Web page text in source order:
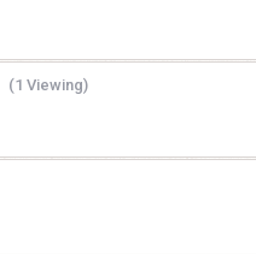
(1 Viewing)